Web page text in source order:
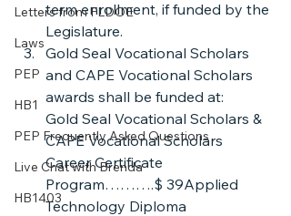
Letters from FLDOE
Laws
PEP
HB1
PEP Frequently Asked Questions
Live Chat with Brenda
HB1403
term enrollment, if funded by the
Legislature.
Gold Seal Vocational Scholars
and CAPE Vocational Scholars
awards shall be funded at:
Gold Seal Vocational Scholars &
CAPE Vocational Scholars
Career Certificate
Program……….$ 39Applied
Technology Diploma